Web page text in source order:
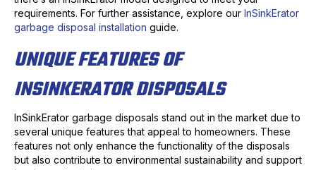
requirements. For further assistance, explore our InSinkErator
garbage disposal installation guide.
UNIQUE FEATURES OF
INSINKERATOR DISPOSALS
InSinkErator garbage disposals stand out in the market due to
several unique features that appeal to homeowners. These
features not only enhance the functionality of the disposals
but also contribute to environmental sustainability and support